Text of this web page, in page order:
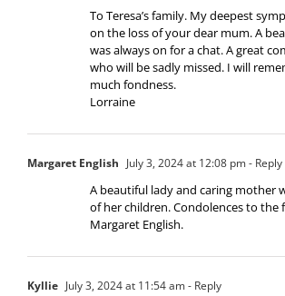
To Teresa’s family. My deepest
on the loss of your dear mum. A
was always on for a chat. A great
who will be sadly missed. I will
much fondness.
Lorraine
Margaret English July 3, 2024 at 12:08 pm- Reply
A beautiful lady and caring mother
of her children. Condolences to the
Margaret English.
Kyllie July 3, 2024 at 11:54 am- Reply